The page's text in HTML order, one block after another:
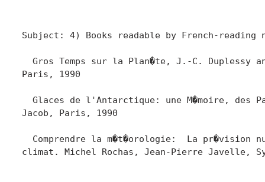
Subject: 4) Books readable by French-reading
Gros Temps sur la Plan�te, J.-C. Duplessy
Paris, 1990
Glaces de l'Antarctique: une M�moire, des
Jacob, Paris, 1990
Comprendre la m�t�orologie:  La pr�vision
climat. Michel Rochas, Jean-Pierre Javelle,